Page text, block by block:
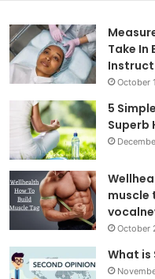
Take In
October
5
Superb
muscle
October
What is